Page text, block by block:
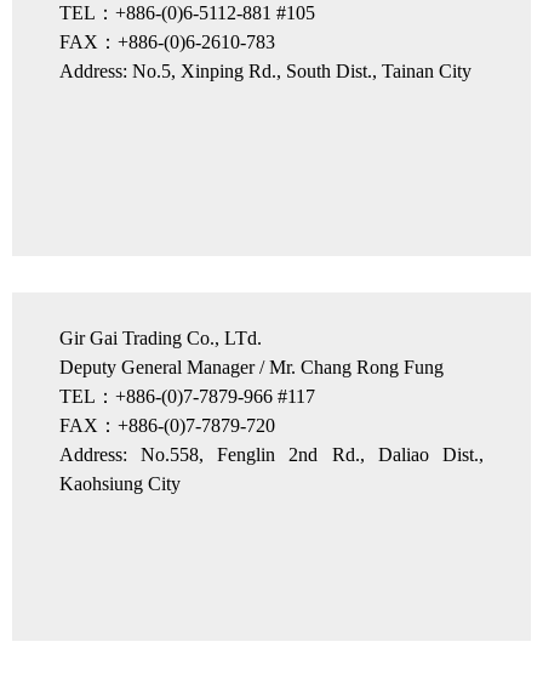
TEL：+886-(0)6-5112-881 #105
FAX：+886-(0)6-2610-783
Address: No.5, Xinping Rd., South Dist., Tainan City
Gir Gai Trading Co., LTd.
Deputy General Manager / Mr. Chang Rong Fung
TEL：+886-(0)7-7879-966 #117
FAX：+886-(0)7-7879-720
Address: No.558, Fenglin 2nd Rd., Daliao Dist.,
Kaohsiung City